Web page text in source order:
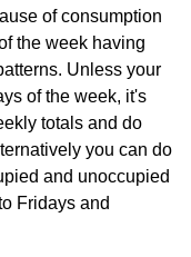
of consumption
the week having
Unless your
of the week, it's
totals and do
you can do
and unoccupied
Fridays and